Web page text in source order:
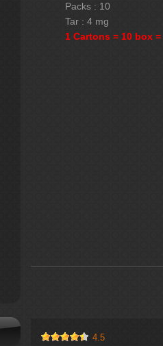
Packs : 10
Tar : 4 mg
1 Cartons = 10 box
4.5